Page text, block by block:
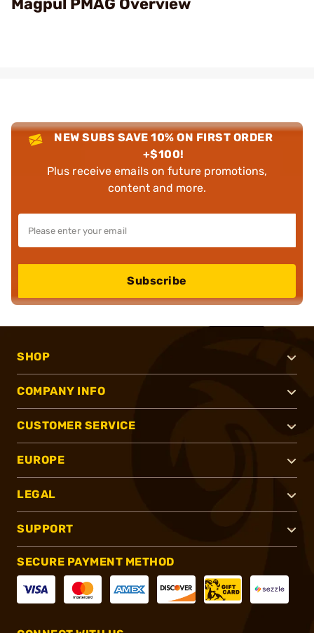
NEW SUBS SAVE 10% ON FIRST ORDER
+$100!
Plus receive emails on future promotions,
content and more.
Subscribe
SHOP
COMPANY INFO
CUSTOMER SERVICE
EUROPE
LEGAL
SUPPORT
SECURE PAYMENT METHOD